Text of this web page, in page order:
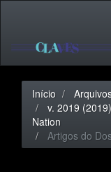
principal
Barra
Início
v. 2019
Nation
Artigos do